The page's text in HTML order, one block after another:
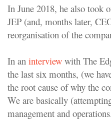
In June 2018, he also took
JEP (and, months later,
reorganisation of the
In an interview with The
the last six months, (we
the root cause of why the
We are basically
management and